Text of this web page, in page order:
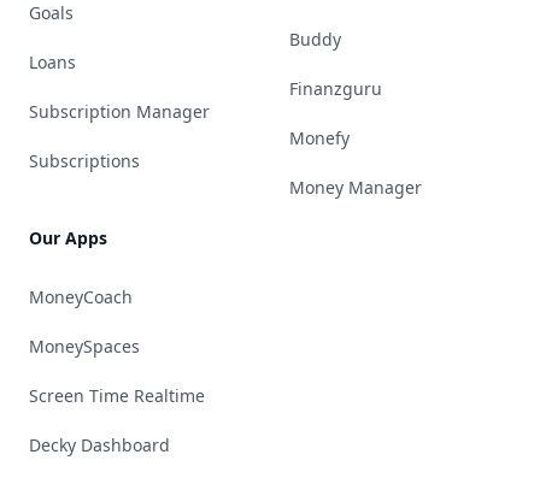
Goals
Loans
Subscription Manager
Subscriptions
Our Apps
MoneyCoach
MoneySpaces
Screen Time Realtime
Decky Dashboard
Buddy
Finanzguru
Monefy
Money Manager